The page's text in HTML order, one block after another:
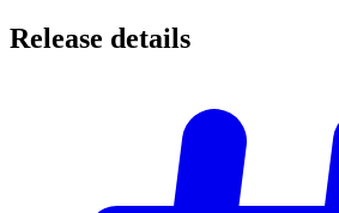
Release details